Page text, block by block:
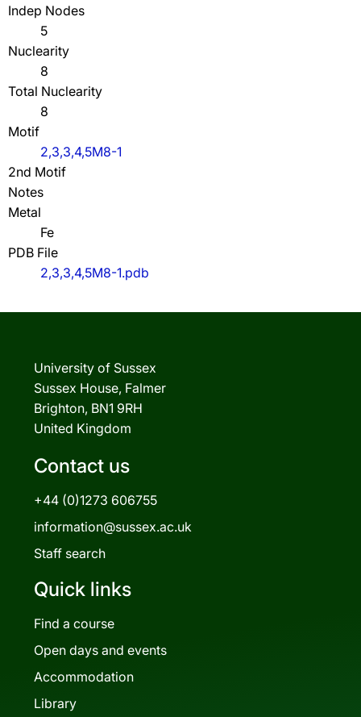
Indep Nodes
5
Nuclearity
8
Total Nuclearity
8
Motif
2,3,3,4,5M8-1
2nd Motif
Notes
Metal
Fe
PDB File
2,3,3,4,5M8-1.pdb
University of Sussex
Sussex House, Falmer
Brighton, BN1 9RH
United Kingdom
Contact us
+44 (0)1273 606755
information@sussex.ac.uk
Staff search
Quick links
Find a course
Open days and events
Accommodation
Library